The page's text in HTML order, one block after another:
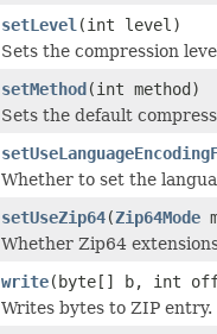
setLevel (int level)
Sets the compression
setMethod(int method)
Sets the default
Whether to set the
setUseZip64(Zip64Mode
Whether Zip64
write(byte[] b, int
Writes bytes to ZIP entry.